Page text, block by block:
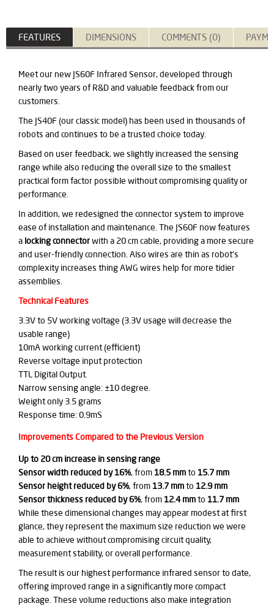
FEATURES DIMENSIONS COMMENTS (0)
Meet our new JS60F Infrared Sensor, developed through
nearly two years of R&D and valuable feedback from our
customers.
The JS40F (our classic model) has been used in thousands of
robots and continues to be a trusted choice today.
Based on user feedback, we slightly increased the sensing
range while also reducing the overall size to the smallest
practical form factor possible without compromising quality or
performance.
In addition, we redesigned the connector system to improve
ease of installation and maintenance. The JS60F now features
a locking connectorwith a 20 cm cable, providing a more secure
and user-friendly connection. Also wires are thin as robot's
complexity increases thing AWG wires help for more tidier
assemblies.
Technical Features
3.3V to 5V working voltage (3.3V usage will decrease the
usable range)
10mA working current (efficient)
Reverse voltage input protection
TTL Digital Output.
Narrow sensing angle: ±10 degree.
Weight only 3.5 grams
Response time: 0.9mS
Improvements Compared to the Previous Version
Up to 20 cm increase in sensing range
Sensor width reduced by 16%, from 18.5 mmto 15.7 mm
Sensor height reduced by 6%, from 13.7 mmto 12.9 mm
Sensor thickness reduced by 6%, from 12.4 mmto 11.7 mm
While these dimensional changes may appear modest at first
glance, they represent the maximum size reduction we were
able to achieve without compromising circuit quality,
measurement stability, or overall performance.
The result is our highest performance infrared sensor to date,
offering improved range in a significantly more compact
package. These volume reductions also make integration